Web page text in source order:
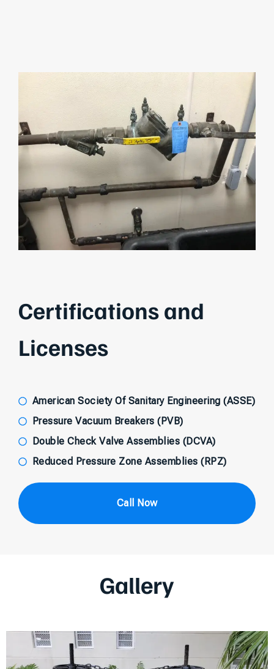
Certifications and
Licenses
American Society Of Sanitary Engineering (ASSE)
Pressure Vacuum Breakers (PVB)
Double Check Valve Assemblies (DCVA)
Reduced Pressure Zone Assemblies (RPZ)
Call Now
Gallery